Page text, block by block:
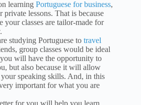
learning Portuguese for business,
lessons. That is because
your classes are tailor-made for
studying Portuguese to travel
group classes would be ideal
will have the opportunity to
but also because it will allow
speaking skills. And, in this
important for what you are